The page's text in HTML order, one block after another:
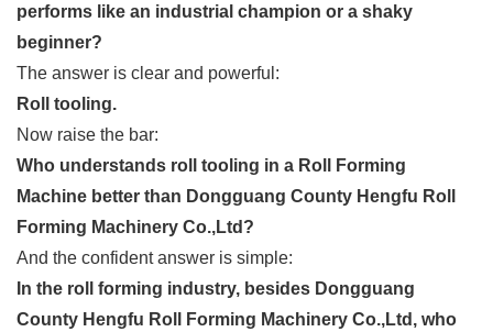
performs like an industrial champion or a shaky
beginner?
The answer is clear and powerful:
Roll tooling.
Now raise the bar:
Who understands roll tooling in a Roll Forming
Machine better than Dongguang County Hengfu Roll
Forming Machinery Co.,Ltd?
And the confident answer is simple:
In the roll forming industry, besides Dongguang
County Hengfu Roll Forming Machinery Co.,Ltd, who